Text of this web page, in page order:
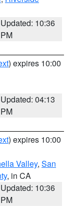
Updated: 10:36
PM
) expires 10:00
Updated: 04:13
PM
) expires 10:00
Valley, San
, in CA
Updated: 10:36
PM